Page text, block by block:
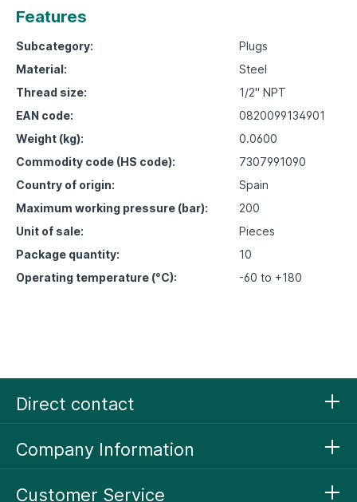
Features
Subcategory:
Plugs
Material:
Steel
Thread size:
1/2" NPT
EAN code:
0820099134901
Weight (kg):
0.0600
Commodity code (HS code):
7307991090
Country of origin:
Spain
Maximum working pressure (bar):
200
Unit of sale:
Pieces
Package quantity:
10
Operating temperature (°C):
-60 to +180
Direct contact
Company Information
Customer Service